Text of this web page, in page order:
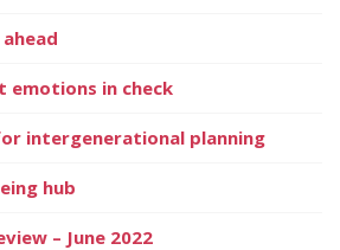
emotions in check
intergenerational planning
hub
– June 2022